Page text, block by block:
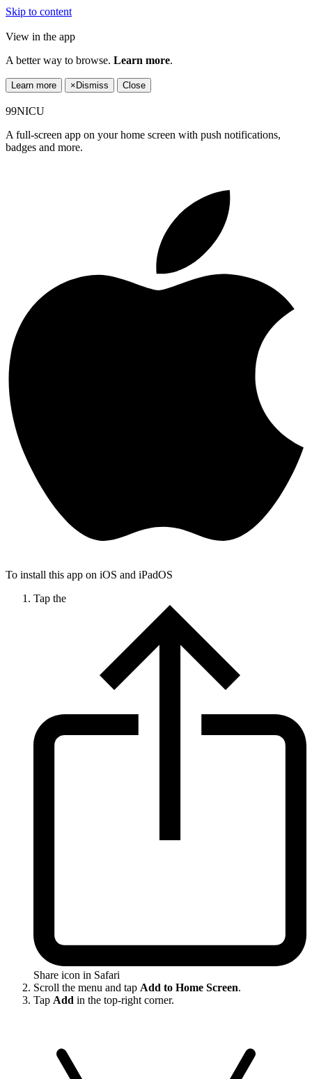
Skip to content
View in the app
A better way to browse. Learn more.
Learn more × Dismiss Close
99NICU
A full-screen app on your home screen with push notifications,
badges and more.
To install this app on iOS and iPadOS
Tap the
Share icon in Safari
Scroll the menu and tap Add to Home Screen.
Tap Add in the top-right corner.